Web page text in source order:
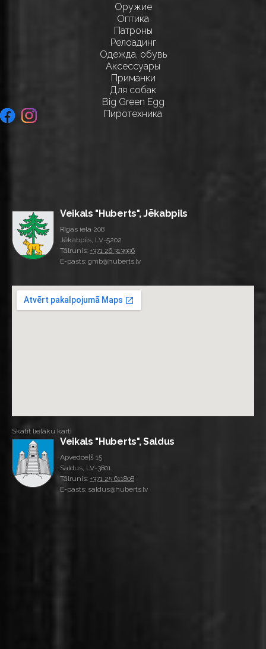
Оружие
Оптика
Патроны
Релоадинг
Одежда, обувь
Аксессуары
Приманки
Для собак
Big Green Egg
Пиротехника
Veikals "Huberts", Jēkabpils
Rīgas iela 208
Jēkabpils, LV-5202
Tālrunis: +371 26 313996
E-pasts: gmb@huberts.lv
Skatīt lielāku karti
Veikals "Huberts", Saldus
Apvedceļš 15
Saldus, LV-3801
Tālrunis: +371 25 611808
E-pasts: saldus@huberts.lv